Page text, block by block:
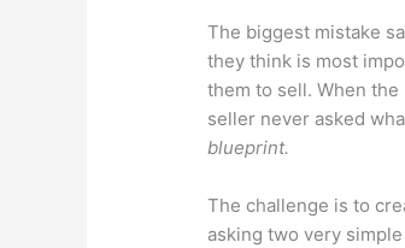
The biggest mistake
they think is most
them to sell. When the
seller never asked
blueprint.
The challenge is to
asking two very